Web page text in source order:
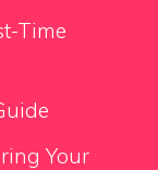
Time
Your